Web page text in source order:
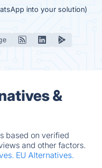
into your solution)
&
based on verified
and other factors.
EU Alternatives.